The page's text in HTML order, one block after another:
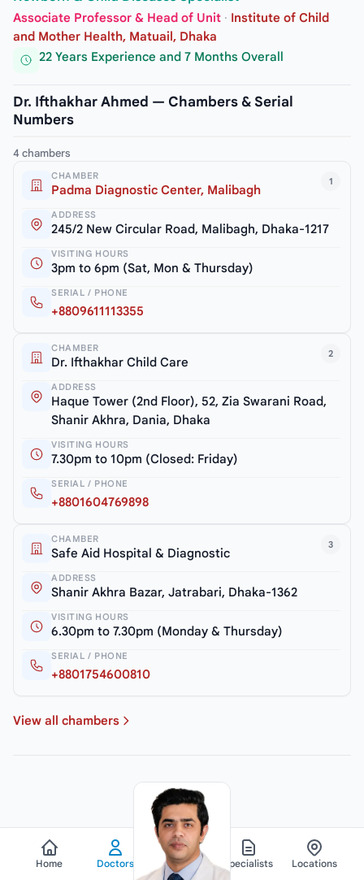
Associate Professor & Head of Unit · Institute of Child
and Mother Health, Matuail, Dhaka
22 Years Experience and 7 Months Overall
Dr. Ifthakhar Ahmed — Chambers & Serial
Numbers
4 chambers
1
CHAMBER
Padma Diagnostic Center, Malibagh
ADDRESS
245/2 New Circular Road, Malibagh, Dhaka-1217
VISITING HOURS
3pm to 6pm (Sat, Mon & Thursday)
SERIAL / PHONE
+8809611113355
2
CHAMBER
Dr. Ifthakhar Child Care
ADDRESS
Haque Tower (2nd Floor), 52, Zia Swarani Road,
Shanir Akhra, Dania, Dhaka
VISITING HOURS
7.30pm to 10pm (Closed: Friday)
SERIAL / PHONE
+8801604769898
3
CHAMBER
Safe Aid Hospital & Diagnostic
ADDRESS
Shanir Akhra Bazar, Jatrabari, Dhaka-1362
VISITING HOURS
6.30pm to 7.30pm (Monday & Thursday)
SERIAL / PHONE
+8801754600810
View all chambers
Home Doctors Hospitals Specialists Locations